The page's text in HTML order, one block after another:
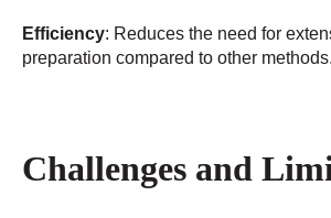
Efficiency: Reduces the need for
preparation compared to other methods.
Challenges and